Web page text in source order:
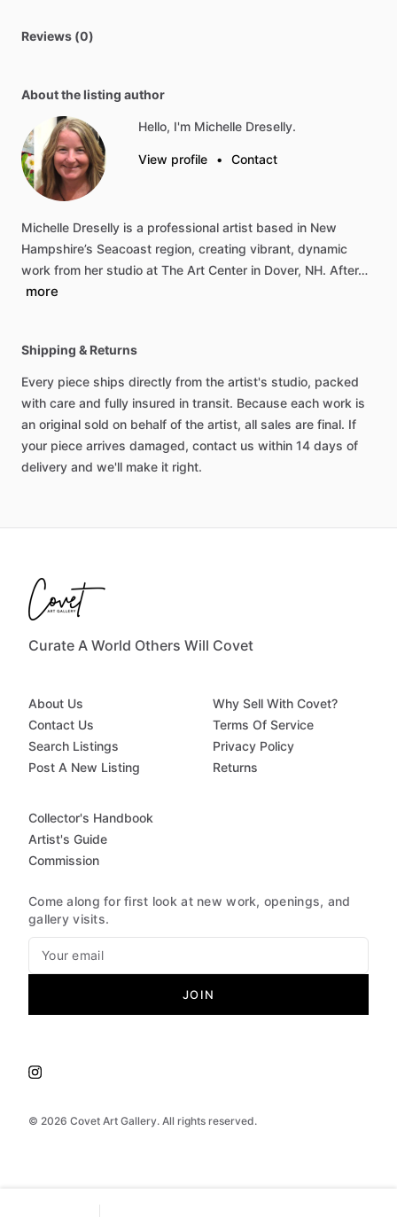
Reviews (0)
About the listing author
Hello, I'm Michelle Dreselly.
View profile • Contact
Michelle Dreselly is a professional artist based in New
Hampshire’s Seacoast region, creating vibrant, dynamic
work from her studio at The Art Center in Dover, NH. After…
more
Shipping & Returns
Every piece ships directly from the artist's studio, packed
with care and fully insured in transit. Because each work is
an original sold on behalf of the artist, all sales are final. If
your piece arrives damaged, contact us within 14 days of
delivery and we'll make it right.
Curate A World Others Will Covet
© 2026 Covet Art Gallery. All rights reserved.
About Us
Contact Us
Search Listings
Post A New Listing
Why Sell With Covet?
Terms Of Service
Privacy Policy
Returns
Collector's Handbook
Artist's Guide
Commission
Come along for first look at new work, openings, and
gallery visits.
JOIN